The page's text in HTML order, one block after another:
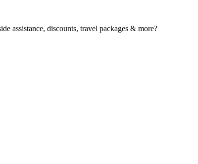
assistance, discounts, travel packages & more?